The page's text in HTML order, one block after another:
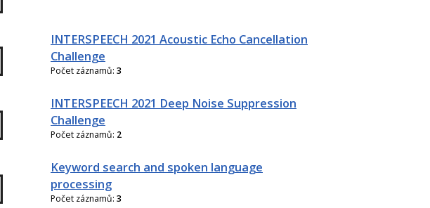
INTERSPEECH 2021 Acoustic Echo Cancellation
Challenge
Počet záznamů: 3
INTERSPEECH 2021 Deep Noise Suppression
Challenge
Počet záznamů: 2
Keyword search and spoken language
processing
Počet záznamů: 3